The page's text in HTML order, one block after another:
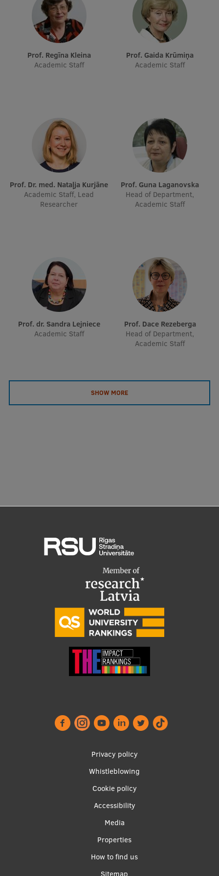
Research Breakfast
Completed projects
Scientific Conferences
International Cooperation
Mobility programmes
International projects
International partners
EATRIS Coordinator in Latvia
Prof. Regīna Kleina
Academic Staff
Prof. Gaida Krūmiņa
Academic Staff
Prof. Dr. med. Nataļja Kurjāne
Academic Staff, Lead
Researcher
Prof. Guna Laganovska
Head of Department,
Academic Staff
Prof. dr. Sandra Lejniece
Academic Staff
Prof. Dace Rezeberga
Head of Department,
Academic Staff
SHOW MORE
Privacy policy
Whistleblowing
Cookie policy
Accessibility
Media
Properties
How to find us
Sitemap